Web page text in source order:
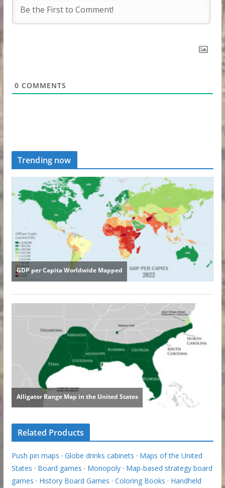
0 COMMENTS
Trending now
Related Products
Push pin maps · Globe drinks cabinets · Maps of the United
States · Board games · Monopoly· Map-based strategy board
games · History Board Games · Coloring Books · Handheld